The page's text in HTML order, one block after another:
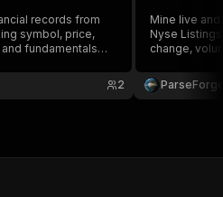
records from
symbol, price,
fundamentals
on demand or on
every row into your
2
Mine live
Nyse
change,
quantitative
a recurring